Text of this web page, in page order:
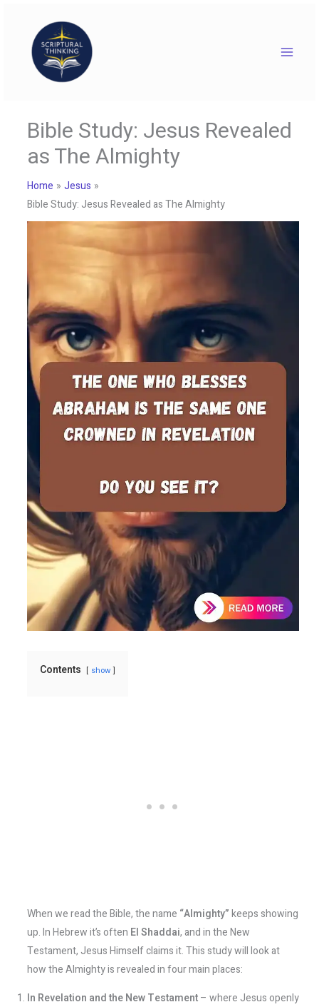
content
Bible Study: Jesus Revealed
as The Almighty
Home
Jesus
Bible Study: Jesus Revealed as The Almighty
Contents show
When we read the Bible, the name “Almighty”keeps showing
up. In Hebrew it’s often El Shaddai, and in the New
Testament, Jesus Himself claims it. This study will look at
how the Almighty is revealed in four main places:
In Revelation and the New Testament– where Jesus openly